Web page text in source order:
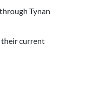
Tynan
their current